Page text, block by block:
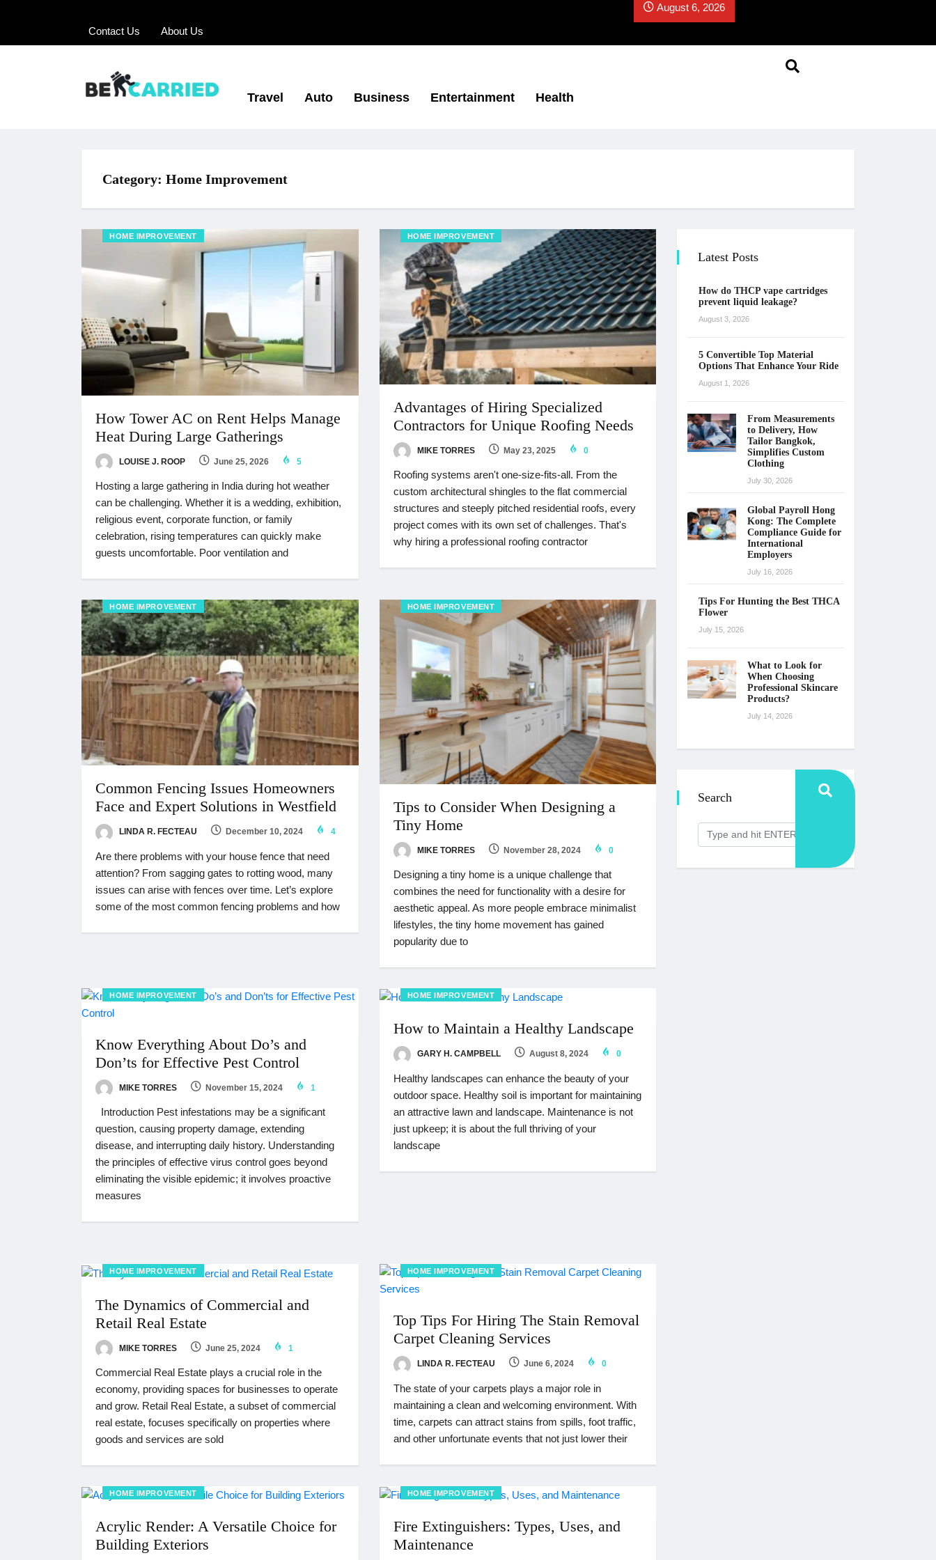
Contact Us About Us
August 6, 2026
Travel Auto Business Entertainment Health
Category: Home Improvement
HOME IMPROVEMENT
How Tower AC on Rent Helps Manage
Heat During Large Gatherings
LOUISE J. ROOP June 25, 2026 5
Hosting a large gathering in India during hot weather
can be challenging. Whether it is a wedding, exhibition,
religious event, corporate function, or family
celebration, rising temperatures can quickly make
guests uncomfortable. Poor ventilation and
HOME IMPROVEMENT
Advantages of Hiring Specialized
Contractors for Unique Roofing Needs
MIKE TORRES May 23, 2025 0
Roofing systems aren't one-size-fits-all. From the
custom architectural shingles to the flat commercial
structures and steeply pitched residential roofs, every
project comes with its own set of challenges. That's
why hiring a professional roofing contractor
HOME IMPROVEMENT
Common Fencing Issues Homeowners
Face and Expert Solutions in Westfield
LINDA R. FECTEAU December 10, 2024 4
Are there problems with your house fence that need
attention? From sagging gates to rotting wood, many
issues can arise with fences over time. Let’s explore
some of the most common fencing problems and how
HOME IMPROVEMENT
Tips to Consider When Designing a
Tiny Home
MIKE TORRES November 28, 2024 0
Designing a tiny home is a unique challenge that
combines the need for functionality with a desire for
aesthetic appeal. As more people embrace minimalist
lifestyles, the tiny home movement has gained
popularity due to
HOME IMPROVEMENT
Know Everything About Do’s and
Don’ts for Effective Pest Control
MIKE TORRES November 15, 2024 1
Introduction Pest infestations may be a significant
question, causing property damage, extending
disease, and interrupting daily history. Understanding
the principles of effective virus control goes beyond
eliminating the visible epidemic; it involves proactive
measures
HOME IMPROVEMENT
How to Maintain a Healthy Landscape
GARY H. CAMPBELL August 8, 2024 0
Healthy landscapes can enhance the beauty of your
outdoor space. Healthy soil is important for maintaining
an attractive lawn and landscape. Maintenance is not
just upkeep; it is about the full thriving of your
landscape
HOME IMPROVEMENT
The Dynamics of Commercial and
Retail Real Estate
MIKE TORRES June 25, 2024 1
Commercial Real Estate plays a crucial role in the
economy, providing spaces for businesses to operate
and grow. Retail Real Estate, a subset of commercial
real estate, focuses specifically on properties where
goods and services are sold
HOME IMPROVEMENT
Top Tips For Hiring The Stain Removal
Carpet Cleaning Services
LINDA R. FECTEAU June 6, 2024 0
The state of your carpets plays a major role in
maintaining a clean and welcoming environment. With
time, carpets can attract stains from spills, foot traffic,
and other unfortunate events that not just lower their
HOME IMPROVEMENT
Acrylic Render: A Versatile Choice for
Building Exteriors
HOME IMPROVEMENT
Fire Extinguishers: Types, Uses, and
Maintenance
Latest Posts
How do THCP vape cartridges
prevent liquid leakage?
August 3, 2026
5 Convertible Top Material
Options That Enhance Your Ride
August 1, 2026
From Measurements
to Delivery, How
Tailor Bangkok,
Simplifies Custom
Clothing
July 30, 2026
Global Payroll Hong
Kong: The Complete
Compliance Guide for
International
Employers
July 16, 2026
Tips For Hunting the Best THCA
Flower
July 15, 2026
What to Look for
When Choosing
Professional Skincare
Products?
July 14, 2026
Search